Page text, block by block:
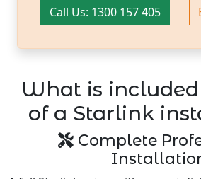
Call Us: 1300 157 405
What is
of a Starlink
Complete